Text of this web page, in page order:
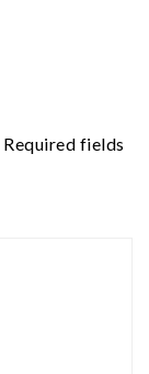
Required fields